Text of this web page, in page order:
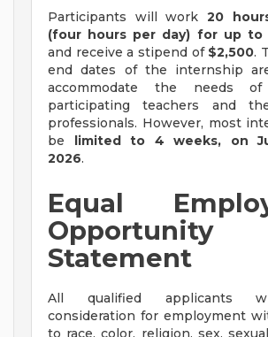
Participants will work 20
(four hours per day) for up to
and receive a stipend of $2,500.
end dates of the internship
accommodate the needs
participating teachers and
professionals. However, most
be limited to 4 weeks, on
2026.
Equal
Opportunity
Statement
All qualified applicants
consideration for employment
to race, color, religion, sex,